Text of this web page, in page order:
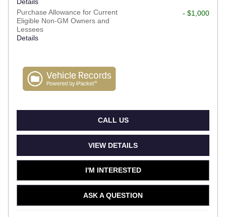
Purchase Allowance for Current
Eligible Non-GM Owners and
Lessees
Details
- $1,000
CALL US
VIEW DETAILS
I'M INTERESTED
ASK A QUESTION